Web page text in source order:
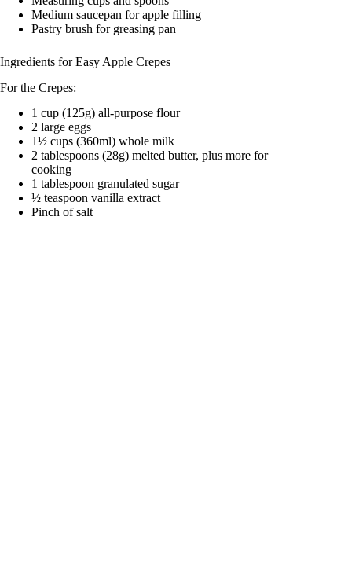
Medium saucepan for apple filling
Pastry brush for greasing pan
Ingredients for Easy Apple Crepes
For the Crepes:
1 cup (125g) all-purpose flour
2 large eggs
1½ cups (360ml) whole milk
2 tablespoons (28g) melted butter, plus more for
cooking
1 tablespoon granulated sugar
½ teaspoon vanilla extract
Pinch of salt